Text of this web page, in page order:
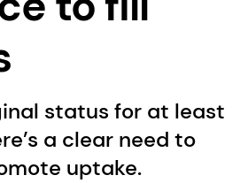
status for at least
a clear need to
uptake.